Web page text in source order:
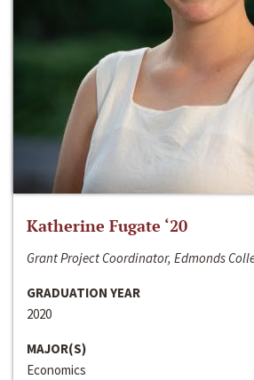
Katherine Fugate ‘20
Grant Project Coordinator, Edmonds
GRADUATION YEAR
2020
MAJOR(S)
Economics